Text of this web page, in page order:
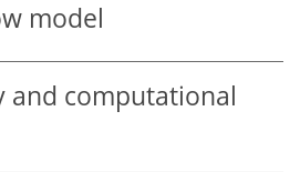
model
and computational